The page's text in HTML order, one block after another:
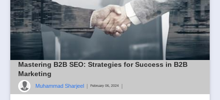
Mastering B2B SEO: Strategies for Success in B2B
Marketing
Muhammad Sharjeel | February 06, 2024 |